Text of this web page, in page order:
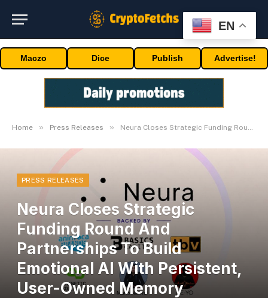
Maczo Dice Publish Advertise!
Home » Press Releases » Neura Closes Strategic Funding Round And Partnerships To Build Emotional AI With Persistent, User-Owned Memory
PRESS RELEASES
Neura Closes Strategic
Funding Round And
Partnerships To Build
Emotional AI With Persistent,
User-Owned Memory
EN